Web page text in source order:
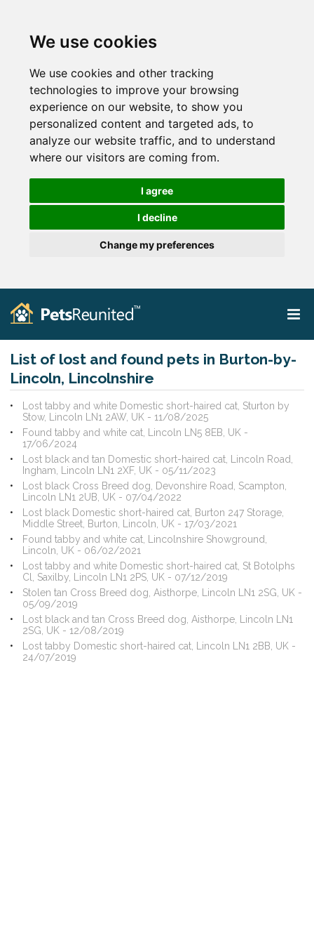
We use cookies
We use cookies and other tracking
technologies to improve your browsing
experience on our website, to show you
personalized content and targeted ads, to
analyze our website traffic, and to understand
where our visitors are coming from.
I agree
I decline
Change my preferences
List of lost and found pets in Burton-by-
Lincoln, Lincolnshire
Lost tabby and white Domestic short-haired cat, Sturton by
Stow, Lincoln LN1 2AW, UK - 11/08/2025
Found tabby and white cat, Lincoln LN5 8EB, UK -
17/06/2024
Lost black and tan Domestic short-haired cat, Lincoln Road,
Ingham, Lincoln LN1 2XF, UK - 05/11/2023
Lost black Cross Breed dog, Devonshire Road, Scampton,
Lincoln LN1 2UB, UK - 07/04/2022
Lost black Domestic short-haired cat, Burton 247 Storage,
Middle Street, Burton, Lincoln, UK - 17/03/2021
Found tabby and white cat, Lincolnshire Showground,
Lincoln, UK - 06/02/2021
Lost tabby and white Domestic short-haired cat, St Botolphs
Cl, Saxilby, Lincoln LN1 2PS, UK - 07/12/2019
Stolen tan Cross Breed dog, Aisthorpe, Lincoln LN1 2SG, UK -
05/09/2019
Lost black and tan Cross Breed dog, Aisthorpe, Lincoln LN1
2SG, UK - 12/08/2019
Lost tabby Domestic short-haired cat, Lincoln LN1 2BB, UK -
24/07/2019